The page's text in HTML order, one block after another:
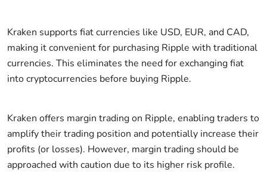
Kraken supports fiat currencies like USD, EUR, and CAD,
making it convenient for purchasing Ripple with traditional
currencies. This eliminates the need for exchanging fiat
into cryptocurrencies before buying Ripple.
Kraken offers margin trading on Ripple, enabling traders to
amplify their trading position and potentially increase their
profits (or losses). However, margin trading should be
approached with caution due to its higher risk profile.